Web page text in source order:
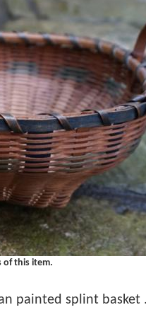
of this item.
painted splint basket